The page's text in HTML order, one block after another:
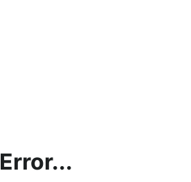
Error...